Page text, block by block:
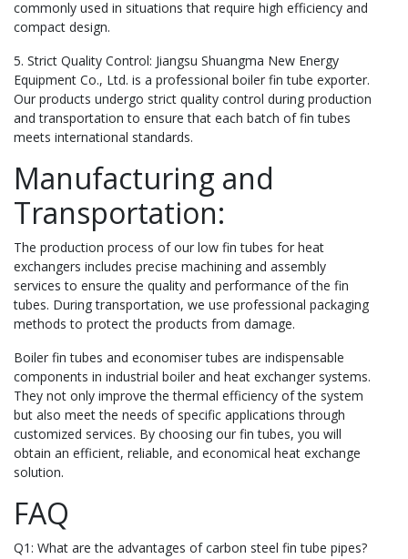
commonly used in situations that require high efficiency and
compact design.
5. Strict Quality Control: Jiangsu Shuangma New Energy
Equipment Co., Ltd. is a professional boiler fin tube exporter.
Our products undergo strict quality control during production
and transportation to ensure that each batch of fin tubes
meets international standards.
Manufacturing and
Transportation:
The production process of our low fin tubes for heat
exchangers includes precise machining and assembly
services to ensure the quality and performance of the fin
tubes. During transportation, we use professional packaging
methods to protect the products from damage.
Boiler fin tubes and economiser tubes are indispensable
components in industrial boiler and heat exchanger systems.
They not only improve the thermal efficiency of the system
but also meet the needs of specific applications through
customized services. By choosing our fin tubes, you will
obtain an efficient, reliable, and economical heat exchange
solution.
FAQ
Q1: What are the advantages of carbon steel fin tube pipes?